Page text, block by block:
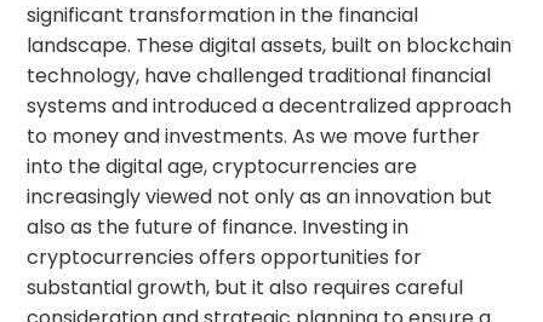
significant transformation in the financial
landscape. These digital assets, built on blockchain
technology, have challenged traditional financial
systems and introduced a decentralized approach
to money and investments. As we move further
into the digital age, cryptocurrencies are
increasingly viewed not only as an innovation but
also as the future of finance. Investing in
cryptocurrencies offers opportunities for
substantial growth, but it also requires careful